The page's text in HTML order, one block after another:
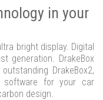
in your
bright display. Digital
generation. DrakeBox
DrakeBox2,
software for your car
design.